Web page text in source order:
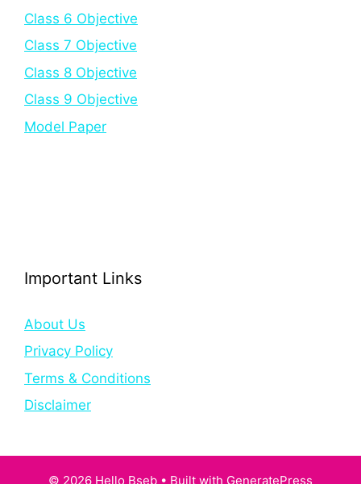
Class 6 Objective
Class 7 Objective
Class 8 Objective
Class 9 Objective
Model Paper
Important Links
About Us
Privacy Policy
Terms & Conditions
Disclaimer
© 2026 Hello Bseb • Built with GeneratePress